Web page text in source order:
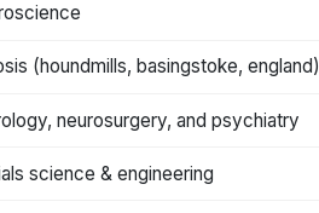
(houndmills, basingstoke, england)
neurosurgery, and psychiatry
science & engineering